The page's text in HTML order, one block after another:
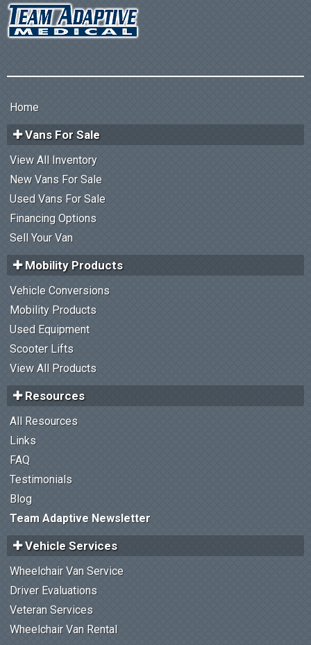
Home
Vans For Sale
View All Inventory
New Vans For Sale
Used Vans For Sale
Financing Options
Sell Your Van
Mobility Products
Vehicle Conversions
Mobility Products
Used Equipment
Scooter Lifts
View All Products
Resources
All Resources
Links
FAQ
Testimonials
Blog
Team Adaptive Newsletter
Vehicle Services
Wheelchair Van Service
Driver Evaluations
Veteran Services
Wheelchair Van Rental